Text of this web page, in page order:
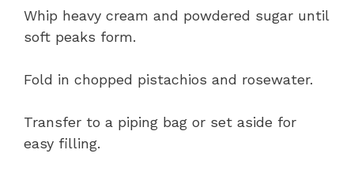
Whip heavy cream and powdered sugar until
soft peaks form.
Fold in chopped pistachios and rosewater.
Transfer to a piping bag or set aside for
easy filling.